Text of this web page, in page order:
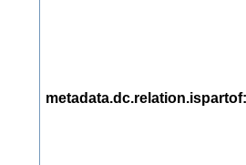
metadata.dc.relation.ispartof